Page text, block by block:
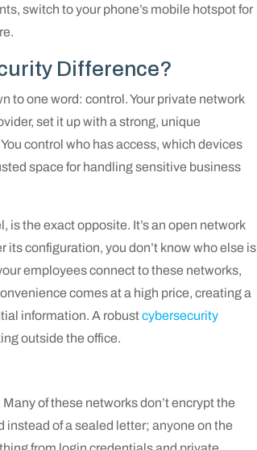
switch to your phone’s mobile hotspot for
Difference?
to one word: control. Your private network
set it up with a strong, unique
control who has access, which devices
space for handling sensitive business
is the exact opposite. It’s an open network
its configuration, you don’t know who else is
employees connect to these networks,
comes at a high price, creating a
information. A robustcybersecurity
outside the office.
of these networks don’t encrypt the
instead of a sealed letter; anyone on the